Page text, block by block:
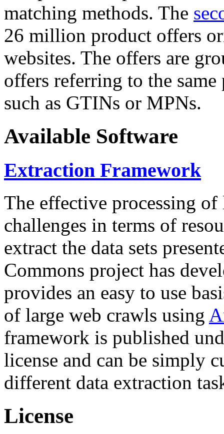
matching methods. The
26 million product offers
websites. The offers are
offers referring to the
such as GTINs or MPNs.
Available Software
Extraction Framework
The effective processing of
challenges in terms of
extract the data sets
Commons project has
provides an easy to use
of large web crawls using
framework is published
license and can be simply
different data extraction
License